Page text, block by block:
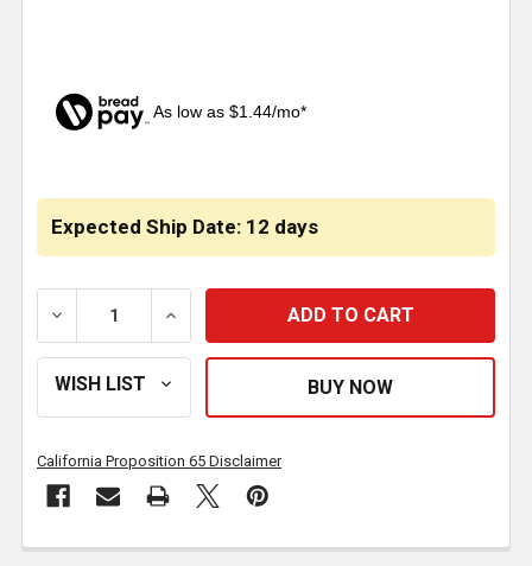
As low as $1.44/mo*
Expected Ship Date: 12 days
DECREASE QUANTITY OF 32 INCH PULL DOWN
INCREASE QUANTITY OF 32 INCH PULL
California Proposition 65 Disclaimer